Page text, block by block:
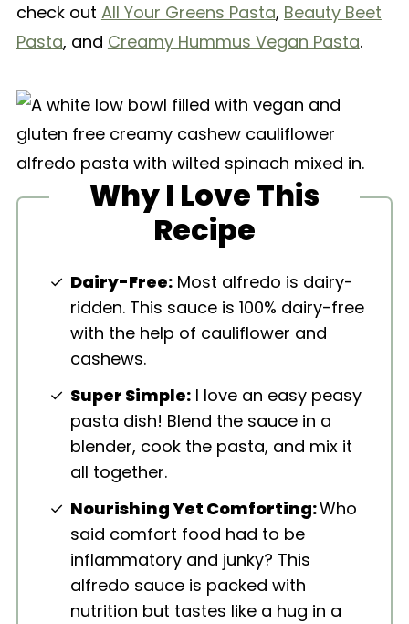
check out All Your Greens Pasta, Beauty Beet
Pasta, and Creamy Hummus Vegan Pasta.
Why I Love This
Recipe
Dairy-Free: Most alfredo is dairy-
ridden. This sauce is 100% dairy-free
with the help of cauliflower and
cashews.
Super Simple: I love an easy peasy
pasta dish! Blend the sauce in a
blender, cook the pasta, and mix it
all together.
Nourishing Yet Comforting:Who
said comfort food had to be
inflammatory and junky? This
alfredo sauce is packed with
nutrition but tastes like a hug in a